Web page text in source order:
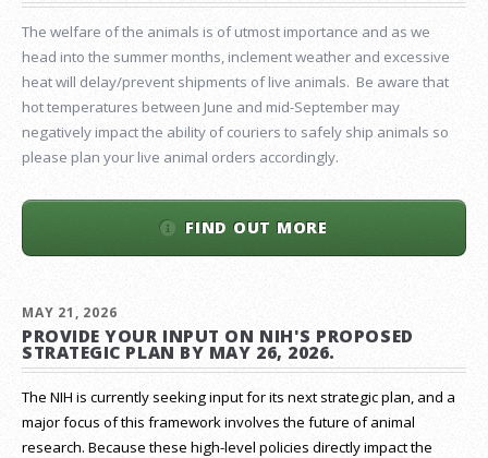
The welfare of the animals is of utmost importance and as we
head into the summer months, inclement weather and excessive
heat will delay/prevent shipments of live animals. Be aware that
hot temperatures between June and mid-September may
negatively impact the ability of couriers to safely ship animals so
please plan your live animal orders accordingly.
FIND OUT MORE
MAY 21, 2026
PROVIDE YOUR INPUT ON NIH'S PROPOSED
STRATEGIC PLAN BY MAY 26, 2026.
The NIH is currently seeking input for its next strategic plan, and a
major focus of this framework involves the future of animal
research. Because these high-level policies directly impact the